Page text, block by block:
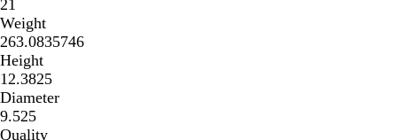
21
Weight
263.0835746
Height
12.3825
Diameter
9.525
Quality